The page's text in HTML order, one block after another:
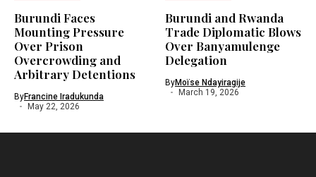
Burundi Faces
Mounting Pressure
Over Prison
Overcrowding and
Arbitrary Detentions
ByFrancine Iradukunda
May 22, 2026
Burundi and Rwanda
Trade Diplomatic Blows
Over Banyamulenge
Delegation
ByMoïse Ndayiragije
March 19, 2026